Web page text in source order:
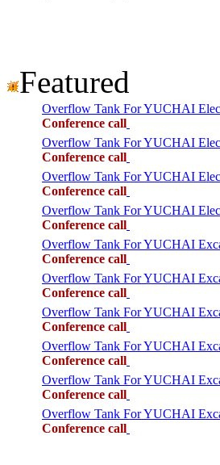
Featured
Overflow Tank For YUCHAI
Conference call
Overflow Tank For YUCHAI
Conference call
Overflow Tank For YUCHAI
Conference call
Overflow Tank For YUCHAI
Conference call
Overflow Tank For YUCHAI
Conference call
Overflow Tank For YUCHAI
Conference call
Overflow Tank For YUCHAI
Conference call
Overflow Tank For YUCHAI
Conference call
Overflow Tank For YUCHAI
Conference call
Overflow Tank For YUCHAI
Conference call